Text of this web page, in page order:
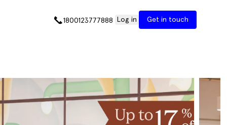
1800123777888 Log in Get in touch